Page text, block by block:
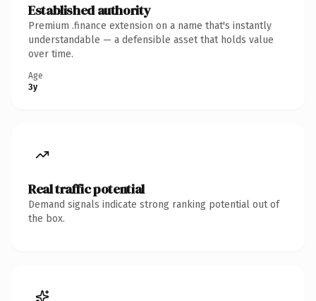
Established authority
Premium .finance extension on a name that's instantly
understandable — a defensible asset that holds value
over time.
Age
3y
Real traffic potential
Demand signals indicate strong ranking potential out of
the box.